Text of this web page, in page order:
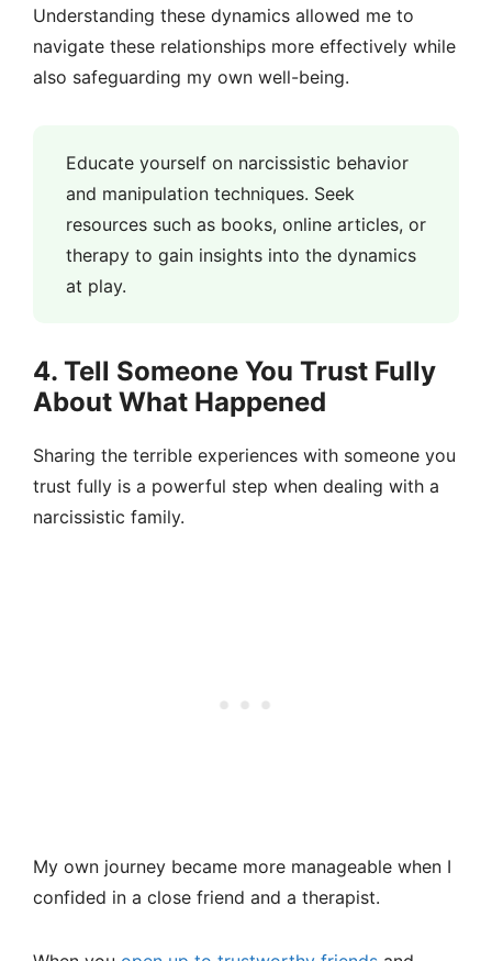
Understanding these dynamics allowed me to
navigate these relationships more effectively while
also safeguarding my own well-being.
Educate yourself on narcissistic behavior
and manipulation techniques. Seek
resources such as books, online articles, or
therapy to gain insights into the dynamics
at play.
4. Tell Someone You Trust Fully
About What Happened
Sharing the terrible experiences with someone you
trust fully is a powerful step when dealing with a
narcissistic family.
My own journey became more manageable when I
confided in a close friend and a therapist.